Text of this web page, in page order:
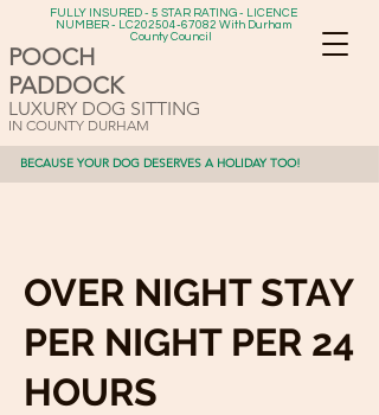
POOCH
PADDOCK
LUXURY DOG SITTING
IN COUNTY DURHAM
FULLY INSURED - 5 STAR RATING - LICENCE
NUMBER - LC202504-67082 With Durham
County Council
BECAUSE YOUR DOG DESERVES A HOLIDAY TOO!
OVER NIGHT STAY
PER NIGHT PER 24
HOURS